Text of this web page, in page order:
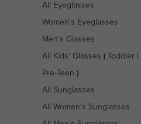
All Eyeglasses
Women's Eyeglasses
Men's Glasses
All Kids' Glasses ( Toddler
Pre-Teen )
All Sunglasses
All Women's Sunglasses